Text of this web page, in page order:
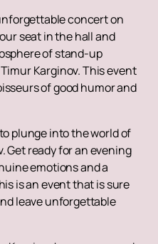
concert on
seat in the hall and
of stand-up
Karginov. This event
of good humor and
plunge into the world of
Get ready for an evening
emotions and a
is an event that is sure
leave unforgettable